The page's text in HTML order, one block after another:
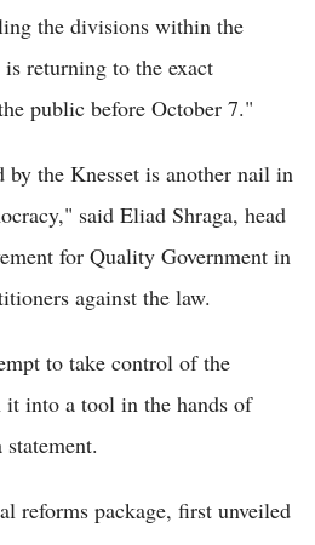
the divisions within the
returning to the exact
public before October 7."
by the Knesset is another nail in
said Eliad Shraga, head
for Quality Government in
against the law.
to take control of the
into a tool in the hands of
reforms package, first unveiled